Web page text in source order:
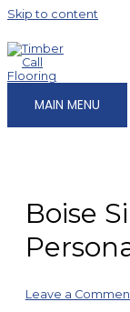
Skip to content
MAIN MENU
Boise
Leave a